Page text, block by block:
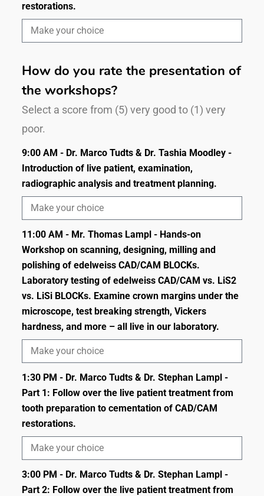
restorations.
How do you rate the presentation of
the workshops?
Select a score from (5) very good to (1) very
poor.
9:00 AM - Dr. Marco Tudts & Dr. Tashia Moodley -
Introduction of live patient, examination,
radiographic analysis and treatment planning.
11:00 AM - Mr. Thomas Lampl - Hands-on
Workshop on scanning, designing, milling and
polishing of edelweiss CAD/CAM BLOCKs.
Laboratory testing of edelweiss CAD/CAM vs. LiS2
vs. LiSi BLOCKs. Examine crown margins under the
microscope, test breaking strength, Vickers
hardness, and more – all live in our laboratory.
1:30 PM - Dr. Marco Tudts & Dr. Stephan Lampl -
Part 1: Follow over the live patient treatment from
tooth preparation to cementation of CAD/CAM
restorations.
3:00 PM - Dr. Marco Tudts & Dr. Stephan Lampl -
Part 2: Follow over the live patient treatment from